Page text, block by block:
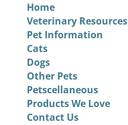
Home
Veterinary Resources
Pet Information
Cats
Dogs
Other Pets
Petscellaneous
Products We Love
Contact Us